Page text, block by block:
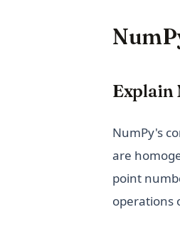
Explain
NumPy's
are
point
operations